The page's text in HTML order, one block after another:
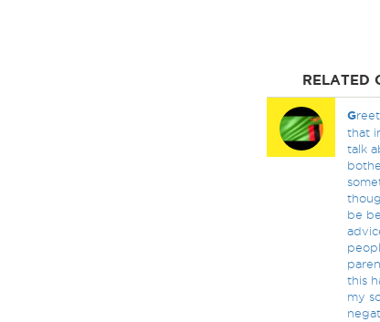
RELATED
G
that
talk
be
this
my